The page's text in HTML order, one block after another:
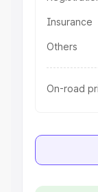
Insurance
Others
On-road